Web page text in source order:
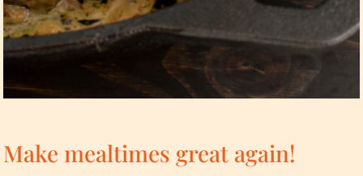
Make mealtimes great again!